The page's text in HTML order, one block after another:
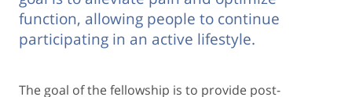
function, allowing people to continue
participating in an active lifestyle.
The goal of the fellowship is to provide post-